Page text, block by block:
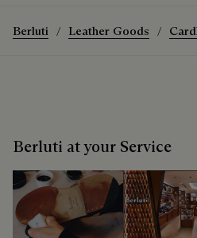
Berluti Leather Goods
Berluti at your Service